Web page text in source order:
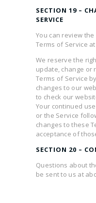
SECTION 19 –
SERVICE
You can review
Terms of Service
We reserve the
update, change or
Terms of Service
changes to our
to check our
Your continued
or the Service
changes to these
acceptance of
SECTION 20 –
Questions about
be sent to us at